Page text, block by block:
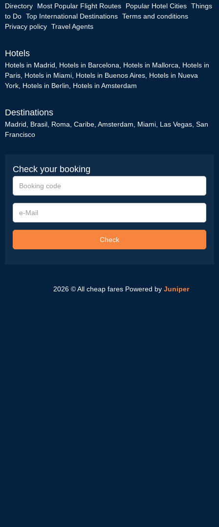
Directory
Most Popular Flight Routes Popular Hotel Cities Things
to Do Top International Destinations Terms and conditions
Privacy policy Travel Agents
Hotels
Hotels in Madrid Hotels in Barcelona Hotels in Mallorca
Hotels in
Paris Hotels in Miami Hotels in Buenos Aires Hotels in Nueva
York Hotels in Berlin Hotels in Amsterdam
Destinations
Madrid Brasil Roma Caribe Amsterdam Miami Las Vegas San
Francisco
Check your booking
Booking
code
e-
Mail
Check
2026 © All cheap fares Powered by Juniper